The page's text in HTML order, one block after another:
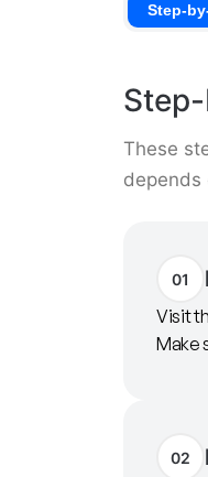
Step-
These
depends
01
Visit
Make
02